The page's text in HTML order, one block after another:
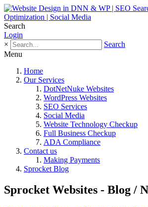
Search
Login
×
Search
Menu
Home
Our Services
DotNetNuke Websites
WordPress Websites
SEO Services
Social Media
Website Technology Checkup
Full Business Checkup
ADA Compliance
Contact us
Making Payments
Sprocket Blog
Sprocket Websites - Blog /